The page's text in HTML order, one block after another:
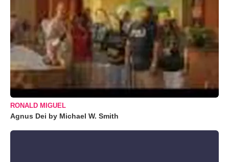
RONALD MIGUEL
Agnus Dei by Michael W. Smith